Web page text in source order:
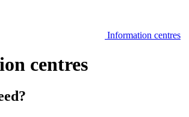
Information centres
centres